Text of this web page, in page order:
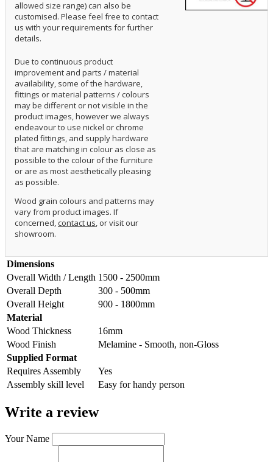
allowed size range) can also be
customised. Please feel free to contact
us with your requirements for further
details.
Due to continuous product
improvement and parts / material
availability, some of the hardware,
fittings or material patterns / colours
may be different or not visible in the
product images, however we always
endeavour to use nickel or chrome
plated fittings, and supply hardware
that are matching in colour as close as
possible to the colour of the furniture
or are as most aesthetically pleasing
as possible.
Wood grain colours and patterns may
vary from product images. If
concerned,contact us, or visit our
showroom.
Dimensions
Overall Width / Length 1500 - 2500mm
Overall Depth
300 - 500mm
Overall Height
900 - 1800mm
Material
Wood Thickness
16mm
Wood Finish
Melamine - Smooth, non-Gloss
Supplied Format
Requires Assembly
Yes
Assembly skill level
Easy for handy person
Write a review
Your Name